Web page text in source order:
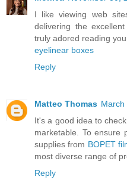
I like viewing web
delivering the
truly adored reading
eyelinear boxes
Reply
Matteo Thomas March
It's a good idea to
marketable. To ensure
supplies from BOPET
most diverse range of
Reply